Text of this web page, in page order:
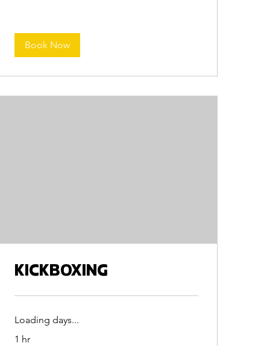
Book Now
KICKBOXING
Loading days...
1 hr